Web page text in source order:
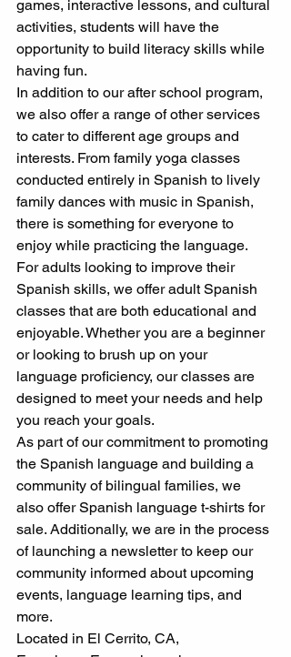
games, interactive lessons, and cultural
activities, students will have the
opportunity to build literacy skills while
having fun.
In addition to our after school program,
we also offer a range of other services
to cater to different age groups and
interests. From family yoga classes
conducted entirely in Spanish to lively
family dances with music in Spanish,
there is something for everyone to
enjoy while practicing the language.
For adults looking to improve their
Spanish skills, we offer adult Spanish
classes that are both educational and
enjoyable. Whether you are a beginner
or looking to brush up on your
language proficiency, our classes are
designed to meet your needs and help
you reach your goals.
As part of our commitment to promoting
the Spanish language and building a
community of bilingual families, we
also offer Spanish language t-shirts for
sale. Additionally, we are in the process
of launching a newsletter to keep our
community informed about upcoming
events, language learning tips, and
more.
Located in El Cerrito, CA,